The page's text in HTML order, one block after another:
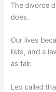
The divorce
does.
Our lives
lists, and a
as fair.
Leo called